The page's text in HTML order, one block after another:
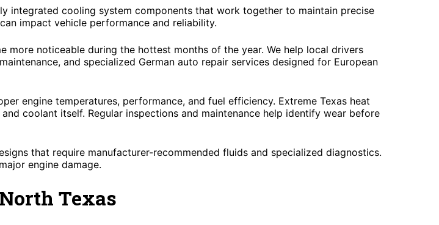
integrated cooling system components that work together to maintain precise
impact vehicle performance and reliability.
more noticeable during the hottest months of the year. We help local drivers
and specialized German auto repair services designed for European
engine temperatures, performance, and fuel efficiency. Extreme Texas heat
coolant itself. Regular inspections and maintenance help identify wear before
that require manufacturer-recommended fluids and specialized diagnostics.
engine damage.
Texas